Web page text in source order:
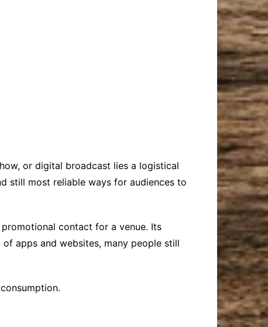
or digital broadcast lies a logistical
still most reliable ways for audiences to
contact for a venue. Its
apps and websites, many people still